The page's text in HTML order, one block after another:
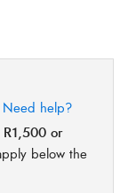
Need help?
R1,500 or
below the